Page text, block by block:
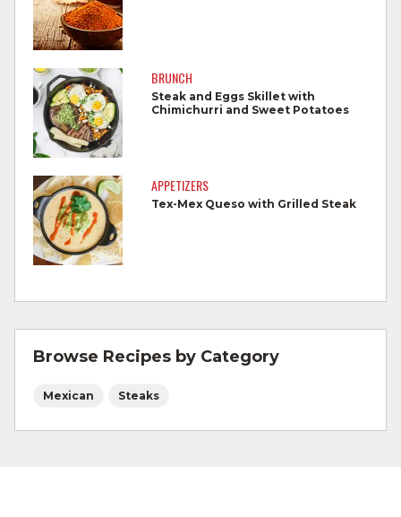
Wash all produce prior to use.
Cook steaks and roasts until temperature
reaches 145°F for medium rare, as
measured by a meat thermometer,
allowing to rest for three minutes.
Cook Ground Beef to 160°F as measured
by a meat thermometer.
Refrigerate leftovers promptly.
For more information on
For more information onsafe food handling
and beef safety.
BRUNCH
Steak and Eggs Skillet with
Chimichurri and Sweet Potatoes
APPETIZERS
Tex-Mex Queso with Grilled Steak
Browse Recipes by Category
Mexican Steaks